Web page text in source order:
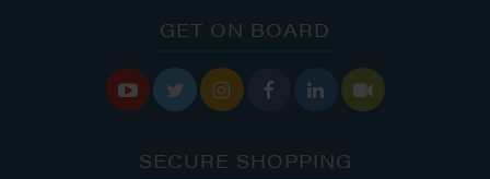
GET ON BOARD
     
SECURE SHOPPING